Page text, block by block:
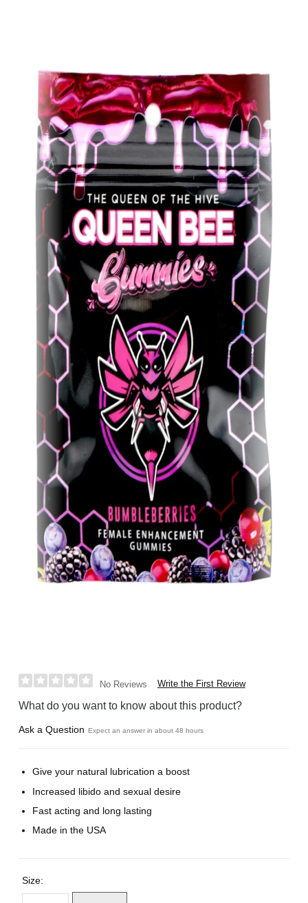
No Reviews Write the First Review
What do you want to know about this product?
Ask a Question Expect an answer in about 48 hours
Give your natural lubrication a boost
Increased libido and sexual desire
Fast acting and long lasting
Made in the USA
Size: